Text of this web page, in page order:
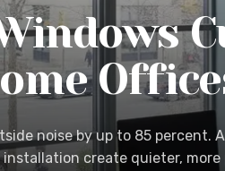
noise by up to 85 percent.
create quieter,